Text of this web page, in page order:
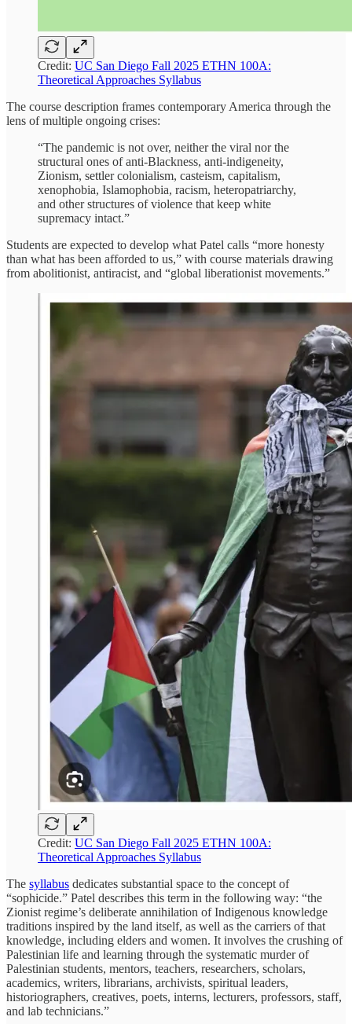
Credit: UC San Diego Fall 2025 ETHN 100A:
Theoretical Approaches Syllabus
The course description frames contemporary America through the
lens of multiple ongoing crises:
“The pandemic is not over, neither the viral nor the
structural ones of anti-Blackness, anti-indigeneity,
Zionism, settler colonialism, casteism, capitalism,
xenophobia, Islamophobia, racism, heteropatriarchy,
and other structures of violence that keep white
supremacy intact.”
Students are expected to develop what Patel calls “more honesty
than what has been afforded to us,” with course materials drawing
from abolitionist, antiracist, and “global liberationist movements.”
Credit: UC San Diego Fall 2025 ETHN 100A:
Theoretical Approaches Syllabus
The syllabus dedicates substantial space to the concept of
“sophicide.” Patel describes this term in the following way: “the
Zionist regime’s deliberate annihilation of Indigenous knowledge
traditions inspired by the land itself, as well as the carriers of that
knowledge, including elders and women. It involves the crushing of
Palestinian life and learning through the systematic murder of
Palestinian students, mentors, teachers, researchers, scholars,
academics, writers, librarians, archivists, spiritual leaders,
historiographers, creatives, poets, interns, lecturers, professors, staff,
and lab technicians.”